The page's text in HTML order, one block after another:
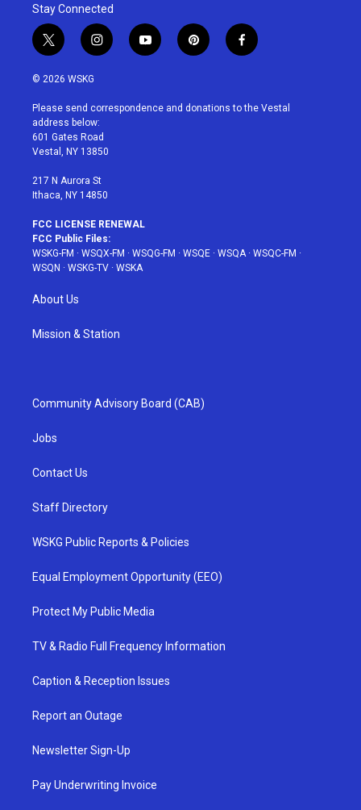
Stay Connected
t
w
i
t
e
r
i
n
a
g
r
a
y
o
u
p
i
e
f
a
b
© 2026 WSKG
Please send correspondence and donations to the Vestal
address below:
601 Gates Road
Vestal, NY 13850
217 N Aurora St
Ithaca, NY 14850
FCC LICENSE RENEWAL
FCC Public Files:
WSKG-FM · WSQX-FM · WSQG-FM · WSQE · WSQA· WSQC-FM ·
WSQN · WSKG-TV · WSKA
About Us
Mission & Station
Community Advisory Board (CAB)
Jobs
Contact Us
Staff Directory
WSKG Public Reports & Policies
Equal Employment Opportunity (EEO)
Protect My Public Media
TV & Radio Full Frequency Information
Caption & Reception Issues
Report an Outage
Newsletter Sign-Up
Pay Underwriting Invoice